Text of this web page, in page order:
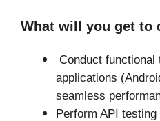
What will you get to
Conduct functional
applications
seamless
Perform API